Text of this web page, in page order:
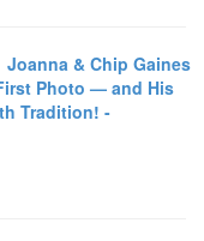
Joanna & Chip Gaines
Photo — and His
Tradition! -